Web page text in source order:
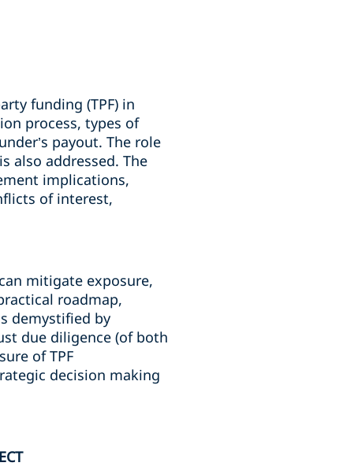
funding (TPF) in
process, types of
payout. The role
also addressed. The
implications,
of interest,
mitigate exposure,
roadmap,
demystified by
due diligence (of both
of TPF
decision making